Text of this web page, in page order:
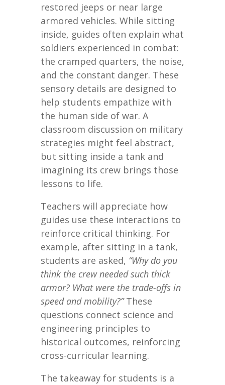
restored jeeps or near large
armored vehicles. While sitting
inside, guides often explain what
soldiers experienced in combat:
the cramped quarters, the noise,
and the constant danger. These
sensory details are designed to
help students empathize with
the human side of war. A
classroom discussion on military
strategies might feel abstract,
but sitting inside a tank and
imagining its crew brings those
lessons to life.
Teachers will appreciate how
guides use these interactions to
reinforce critical thinking. For
example, after sitting in a tank,
students are asked, “Why do you
think the crew needed such thick
armor? What were the trade-offs in
speed and mobility?”These
questions connect science and
engineering principles to
historical outcomes, reinforcing
cross-curricular learning.
The takeaway for students is a